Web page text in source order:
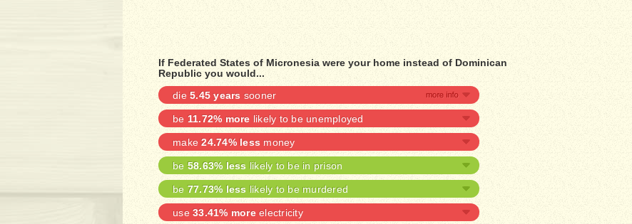
If Federated States of Micronesia were your home instead of Dominican
Republic you would...
die 5.45 years sooner
be 11.72% more likely to be unemployed
make24.74% less money
be 58.63% less likely to be in prison
be 77.73% less likely to be murdered
use 33.41% moreelectricity